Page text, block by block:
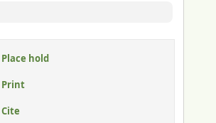
Place hold
Print
Cite